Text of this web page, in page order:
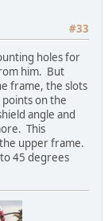
#33
holes for
him. But
frame, the slots
on the
angle and
This
upper frame.
45 degrees